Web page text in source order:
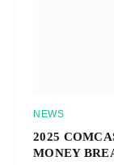
NEWS
2025
MONEY